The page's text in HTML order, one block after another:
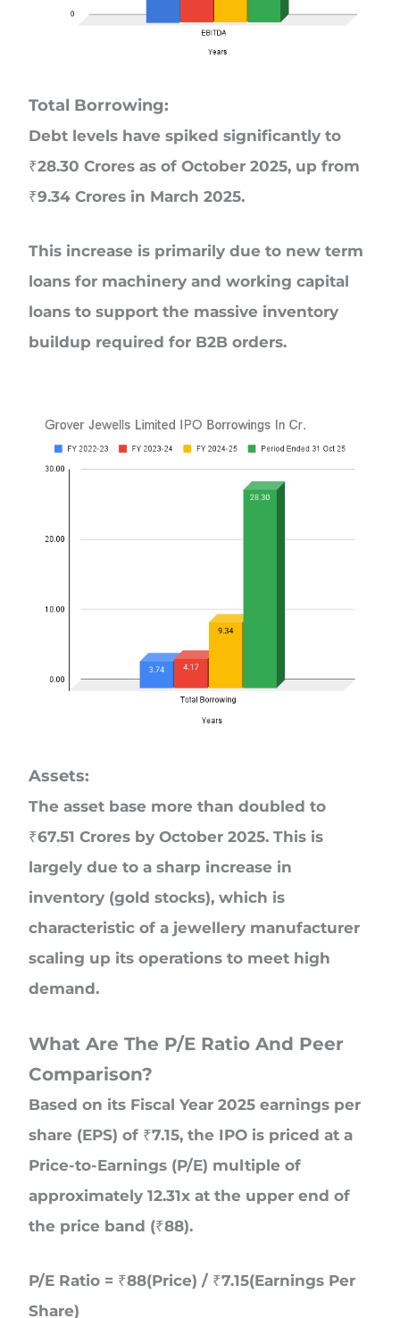
Total Borrowing:
Debt levels have spiked significantly to
₹28.30 Crores as of October 2025, up from
₹9.34 Crores in March 2025.
This increase is primarily due to new term
loans for machinery and working capital
loans to support the massive inventory
buildup required for B2B orders.
Assets:
The asset base more than doubled to
₹67.51 Crores by October 2025. This is
largely due to a sharp increase in
inventory (gold stocks), which is
characteristic of a jewellery manufacturer
scaling up its operations to meet high
demand.
What Are The P/E Ratio And Peer
Comparison?
Based on its Fiscal Year 2025 earnings per
share (EPS) of ₹7.15, the IPO is priced at a
Price-to-Earnings (P/E) multiple of
approximately 12.31x at the upper end of
the price band (₹88).
P/E Ratio = ₹88(Price) / ₹7.15(Earnings Per
Share)